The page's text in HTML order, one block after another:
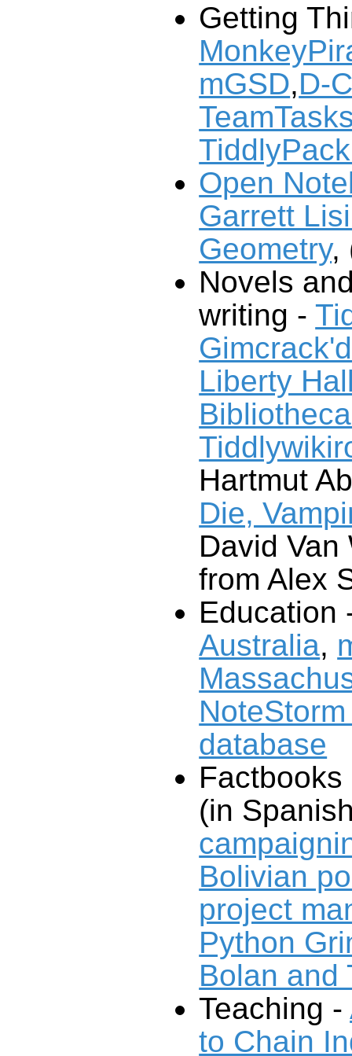
Getting
mGSD,D-
Open
Garrett
Geometry,
Novels
writing -
Gimcrack'd
Liberty
Hartmut
Die,
David
from Alex
Education
Australia,
database
(in
Bolivian
project
Python
Bolan and
Teaching -
to Chain